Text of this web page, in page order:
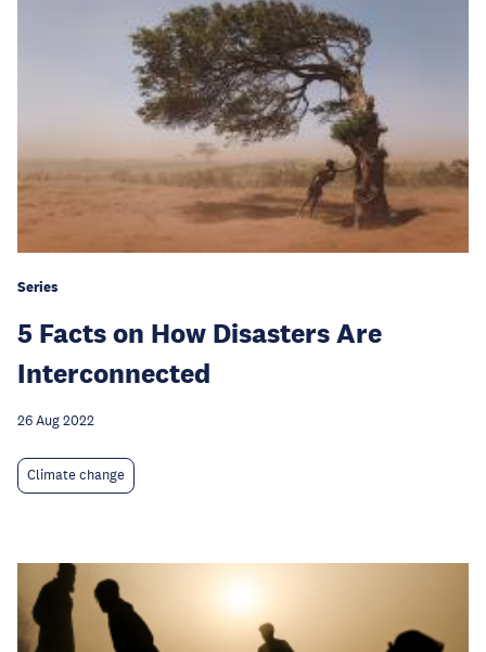
Series
5 Facts on How Disasters Are
Interconnected
26 Aug 2022
Climate change